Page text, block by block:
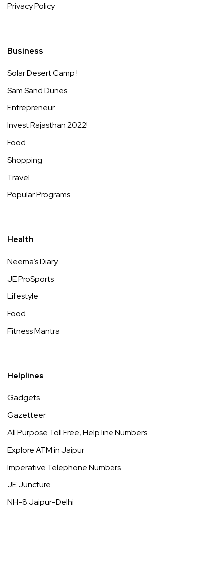
Privacy Policy
Business
Solar Desert Camp !
Sam Sand Dunes
Entrepreneur
Invest Rajasthan 2022!
Food
Shopping
Travel
Popular Programs
Health
Neema’s Diary
JE ProSports
Lifestyle
Food
Fitness Mantra
Helplines
Gadgets
Gazetteer
All Purpose Toll Free, Help line Numbers
Explore ATM in Jaipur
Imperative Telephone Numbers
JE Juncture
NH-8 Jaipur-Delhi